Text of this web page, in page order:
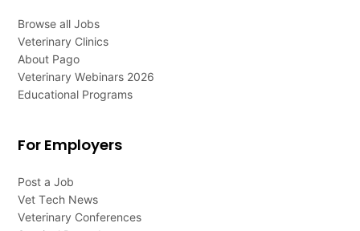
Browse all Jobs
Veterinary Clinics
About Pago
Veterinary Webinars 2026
Educational Programs
For Employers
Post a Job
Vet Tech News
Veterinary Conferences